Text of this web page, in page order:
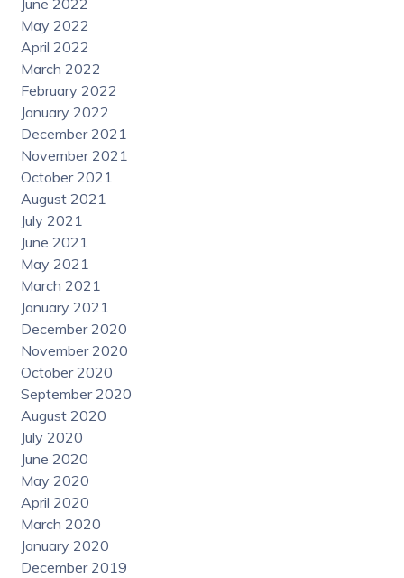
June 2022
May 2022
April 2022
March 2022
February 2022
January 2022
December 2021
November 2021
October 2021
August 2021
July 2021
June 2021
May 2021
March 2021
January 2021
December 2020
November 2020
October 2020
September 2020
August 2020
July 2020
June 2020
May 2020
April 2020
March 2020
January 2020
December 2019